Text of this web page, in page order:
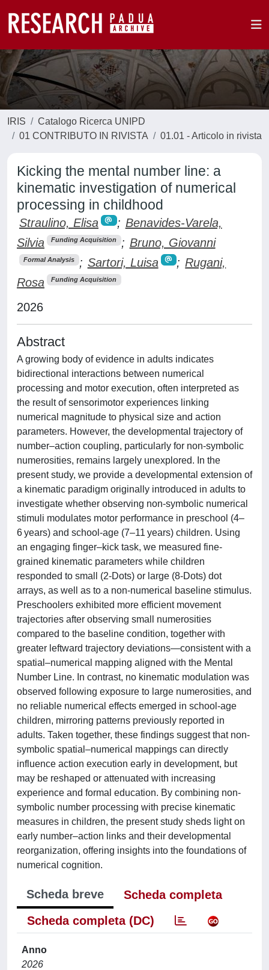
IRIS
Catalogo Ricerca UNIPD
01 CONTRIBUTO IN RIVISTA
01.01 - Articolo in rivista
Kicking the mental number line: a
kinematic investigation of numerical
processing in childhood
Straulino, Elisa ; Benavides-Varela,
Silvia
Funding Acquisition ; Bruno, Giovanni
Formal Analysis ; Sartori, Luisa ; Rugani,
Rosa
Funding Acquisition
2026
Abstract
A growing body of evidence in adults indicates
bidirectional interactions between numerical
processing and motor execution, often interpreted as
the result of sensorimotor experiences linking
numerical magnitude to physical size and action
parameters. However, the developmental trajectory of
number–action coupling, particularly for non-symbolic
numerosities, remains largely unexplored. In the
present study, we provide a developmental extension of
a kinematic paradigm originally introduced in adults to
investigate whether observing non-symbolic numerical
stimuli modulates motor performance in preschool (4–
6 years) and school-age (7–11 years) children. Using
an engaging finger–kick task, we measured fine-
grained kinematic parameters while children
responded to small (2-Dots) or large (8-Dots) dot
arrays, as well as to a non-numerical baseline stimulus.
Preschoolers exhibited more efficient movement
trajectories after observing small numerosities
compared to the baseline condition, together with
greater leftward trajectory deviations—consistent with a
spatial–numerical mapping aligned with the Mental
Number Line. In contrast, no kinematic modulation was
observed following exposure to large numerosities, and
no reliable numerical effects emerged in school-age
children, mirroring patterns previously reported in
adults. Taken together, these findings suggest that non-
symbolic spatial–numerical mappings can directly
influence action execution early in development, but
may be reshaped or attenuated with increasing
experience and formal education. By combining non-
symbolic number processing with precise kinematic
measures in children, the present study sheds light on
early number–action links and their developmental
reorganization, offering insights into the foundations of
numerical cognition.
Scheda breve
Scheda completa
Scheda completa (DC)
Anno
2026